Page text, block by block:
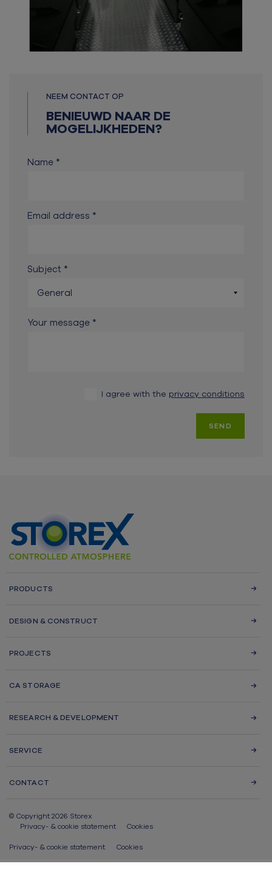
NEEM CONTACT OP
BENIEUWD NAAR DE
MOGELIJKHEDEN?
Name
Email address
Subject
Your message
I agree with the privacy conditions
SEND
PRODUCTS
DESIGN & CONSTRUCT
PROJECTS
CA STORAGE
RESEARCH & DEVELOPMENT
SERVICE
CONTACT
© Copyright 2026 Storex
Privacy- & cookie statement
Cookies
Privacy- & cookie statement Cookies